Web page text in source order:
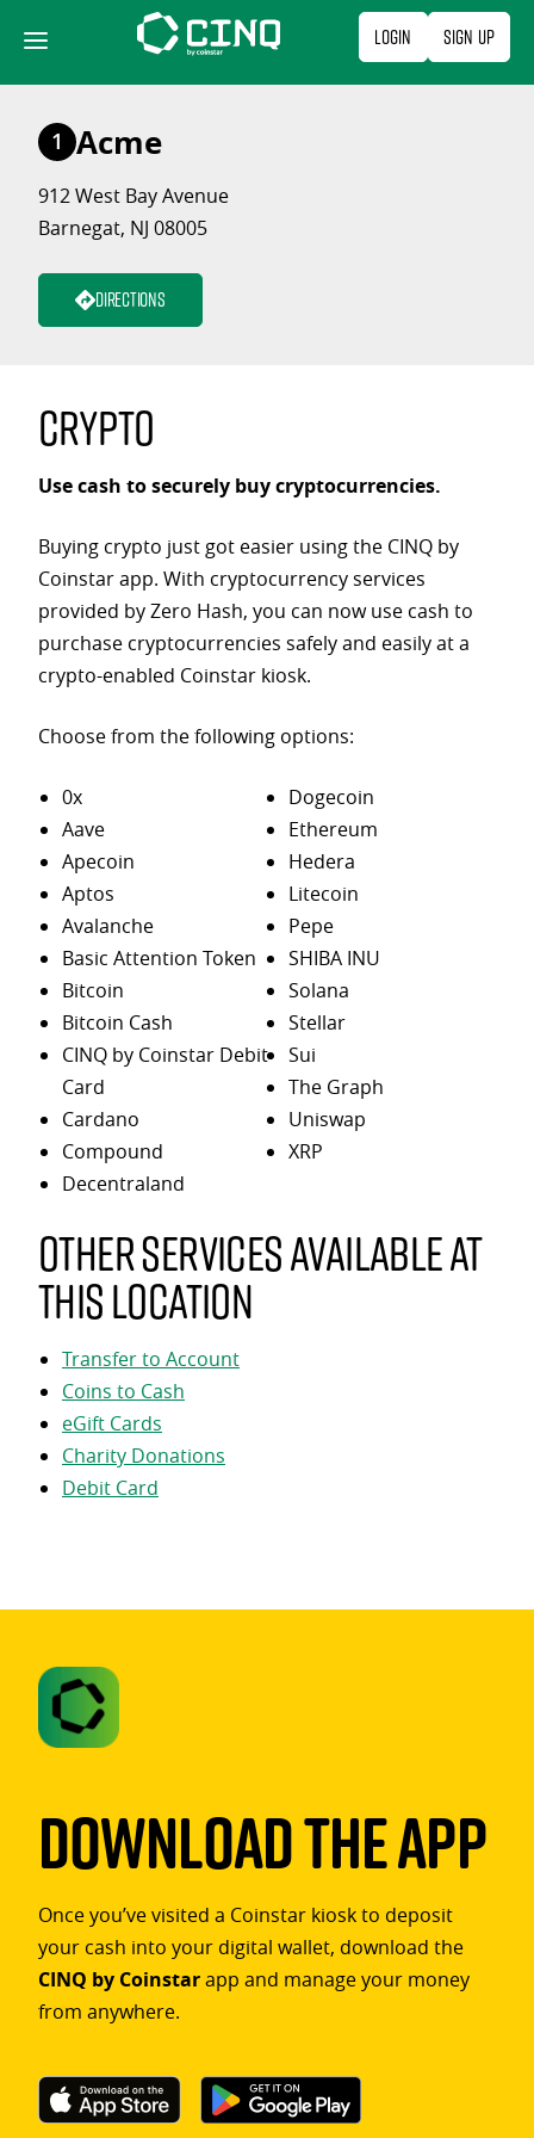
content
Login Sign Up
1 Acme
912 West Bay Avenue
Barnegat, NJ 08005
Directions
Crypto
Use cash to securely buy cryptocurrencies.
Buying crypto just got easier using the CINQ by
Coinstar app. With cryptocurrency services
provided by Zero Hash, you can now use cash to
purchase cryptocurrencies safely and easily at a
crypto-enabled Coinstar kiosk.
Choose from the following options:
0x
Aave
Apecoin
Aptos
Avalanche
Basic Attention Token
Bitcoin
Bitcoin Cash
CINQ by Coinstar Debit
Card
Cardano
Compound
Decentraland
Dogecoin
Ethereum
Hedera
Litecoin
Pepe
SHIBA INU
Solana
Stellar
Sui
The Graph
Uniswap
XRP
Other services available at
this location
Transfer to Account
Coins to Cash
eGift Cards
Charity Donations
Debit Card
Download The App
Once you’ve visited a Coinstar kiosk to deposit
your cash into your digital wallet, download the
CINQ by Coinstarapp and manage your money
from anywhere.